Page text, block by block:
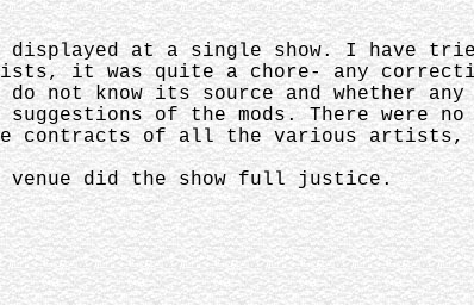
displayed at a single show. I have
it was quite a chore- any
not know its source and whether any
of the mods. There were no
contracts of all the various
venue did the show full justice.